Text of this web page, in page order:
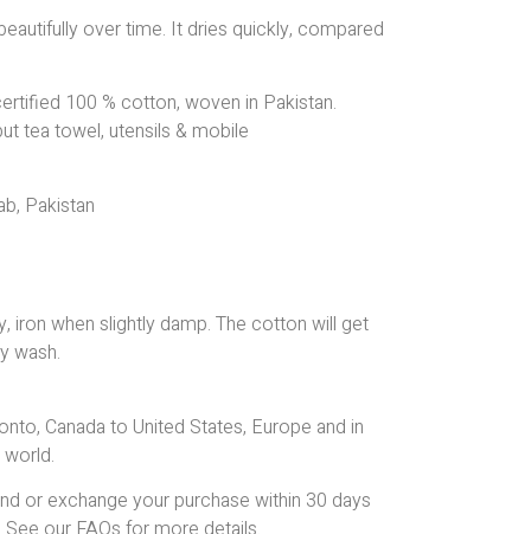
over time. It dries quickly, compared
100 % cotton, woven in Pakistan.
tea towel, utensils & mobile
Pakistan
iron when slightly damp. The cotton will get
wash.
Canada to United States, Europe and in
or exchange your purchase within 30 days